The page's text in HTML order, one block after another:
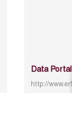
Data Portal
http://